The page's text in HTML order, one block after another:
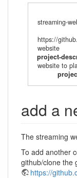
streaming-
https://
website
project-
website to
add a
The streaming
To add another
github/clone the
https://